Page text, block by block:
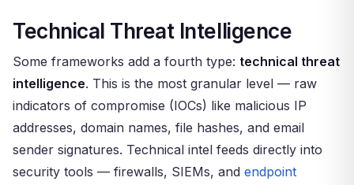
Technical Threat Intelligence
Some frameworks add a fourth type: technical threat
intelligence. This is the most granular level — raw
indicators of compromise (IOCs) like malicious IP
addresses, domain names, file hashes, and email
sender signatures. Technical intel feeds directly into
security tools — firewalls, SIEMs, and endpoint